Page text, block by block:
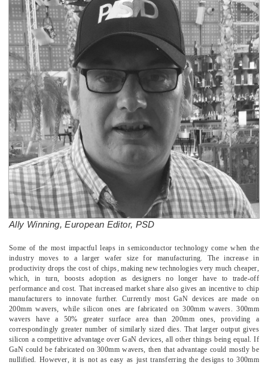
Ally Winning, European Editor, PSD
­Some of the most impactful leaps in semiconductor technology come when the
industry moves to a larger wafer size for manufacturing. The increase in
productivity drops the cost of chips, making new technologies very much cheaper,
which, in turn, boosts adoption as designers no longer have to trade-off
performance and cost. That increased market share also gives an incentive to chip
manufacturers to innovate further. Currently most GaN devices are made on
200mm wavers, while silicon ones are fabricated on 300mm wavers. 300mm
wavers have a 50% greater surface area than 200mm ones, providing a
correspondingly greater number of similarly sized dies. That larger output gives
silicon a competitive advantage over GaN devices, all other things being equal. If
GaN could be fabricated on 300mm wavers, then that advantage could mostly be
nullified. However, it is not as easy as just transferring the designs to 300mm